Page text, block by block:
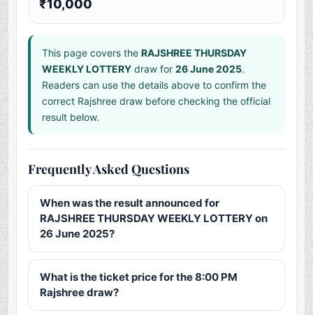
₹10,000
This page covers theRAJSHREE THURSDAY
WEEKLY LOTTERY draw for26 June 2025.
Readers can use the details above to confirm the
correct Rajshree draw before checking the official
result below.
Frequently Asked Questions
When was the result announced for
RAJSHREE THURSDAY WEEKLY LOTTERY on
26 June 2025?
What is the ticket price for the 8:00 PM
Rajshree draw?